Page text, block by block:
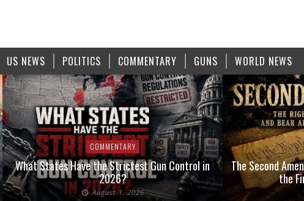
US NEWS POLITICS COMMENTARY GUNS WORLD NEWS
COMMENTARY
What States Have the Strictest Gun Control in
2026?
August 1, 2026
The Second
the Final